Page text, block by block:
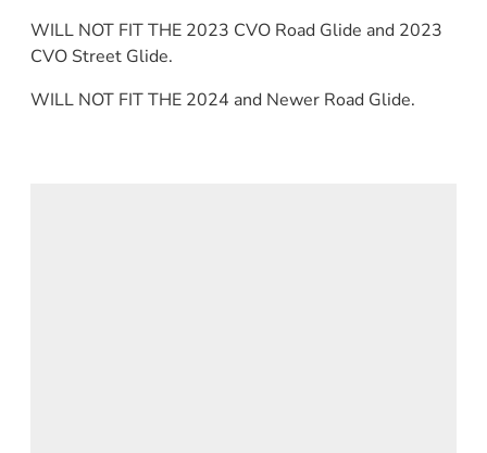
WILL NOT FIT THE 2023 CVO Road Glide and 2023
CVO Street Glide.
WILL NOT FIT THE 2024 and Newer Road Glide.